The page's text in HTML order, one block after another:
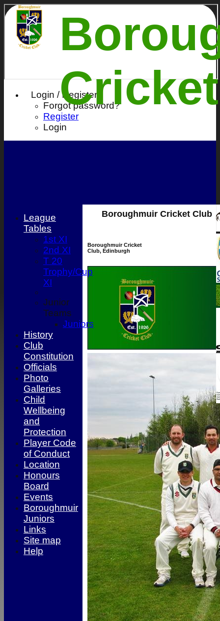
Login / Register
Forgot password?
Register
Login
Boroughmuir Cricket Club
Boroughmuir Cricket
Club, Edinburgh
League
Tables
1st XI
2nd XI
T 20
Trophy/Cup
XI
Junior
Teams
Juniors
History
Club
Constitution
Officials
Photo
Galleries
Child
Wellbeing
and
Protection
Player Code
of Conduct
Location
Honours
Board
Events
Boroughmuir
Juniors
Links
Site map
Help